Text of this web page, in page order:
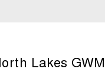
Lakes GWM